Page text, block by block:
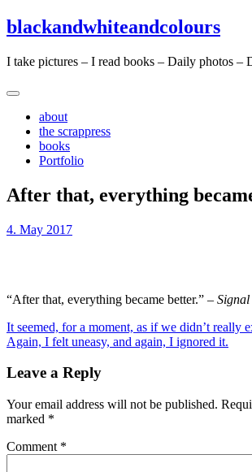
Skip
to
Skip
to
blackandwhiteandcolours
I take pictures – I read books – Daily photos –
about
the scrappress
books
Portfolio
After that, everything
4. May 2017
“After that, everything became better.” – Signal
Post
navigation
It seemed, for a moment, as if we didn’t really
Again, I felt uneasy, and again, I ignored it.
Leave a Reply
Your email address will not be published.
marked *
Comment *